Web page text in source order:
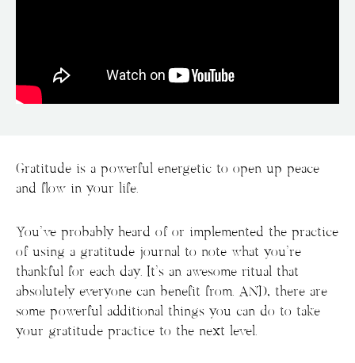
Gratitude is a powerful energetic to open up peace
and flow in your life.
You’ve probably heard of or implemented the practice
of using a gratitude journal to note what you’re
thankful for each day. It’s an awesome ritual that
absolutely everyone can benefit from. AND, there are
some powerful additional things you can do to take
your gratitude practice to the next level.